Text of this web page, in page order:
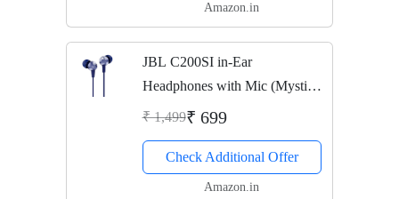
Amazon.in
JBL C200SI in-Ear
Headphones with Mic (Mystic
Blue)
₹ 1,499₹ 699
Check Additional Offer
Amazon.in